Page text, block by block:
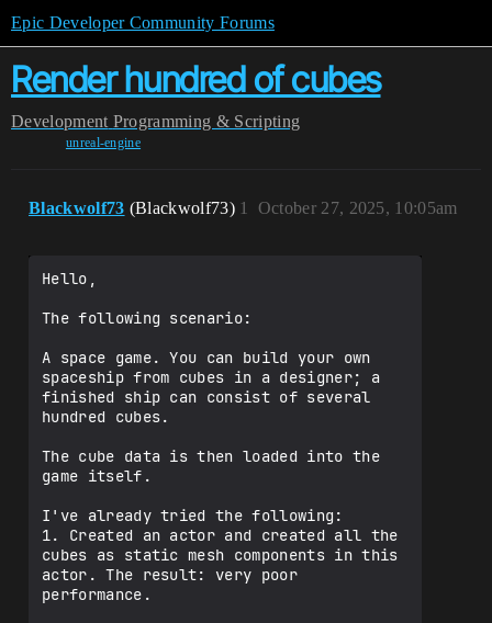
Epic Developer Community Forums
Render hundred of cubes
Development Programming & Scripting
unreal-engine
Blackwolf73 (Blackwolf73) October 27, 2025, 10:05am
1
Hello,
The following scenario:
A space game. You can build your own
spaceship from cubes in a designer; a
finished ship can consist of several
hundred cubes.
The cube data is then loaded into the
game itself.
I've already tried the following:
1. Created an actor and created all the
cubes as static mesh components in this
actor. The result: very poor
performance.